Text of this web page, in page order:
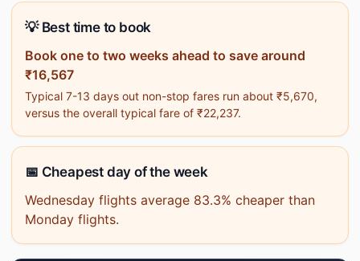
💡 Best time to book
Book one to two weeks ahead to save around
₹16,567
Typical 7-13 days out non-stop fares run about ₹5,670,
versus the overall typical fare of ₹22,237.
📅 Cheapest day of the week
Wednesday flights average 83.3% cheaper than
Monday flights.